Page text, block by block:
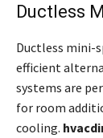
Ductless
Ductless mini-
efficient
systems are
for room
cooling.